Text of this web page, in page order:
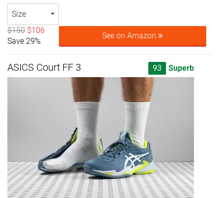
Size
$150 $106
Save 29%
See on Amazon
ASICS Court FF 3 93 Superb